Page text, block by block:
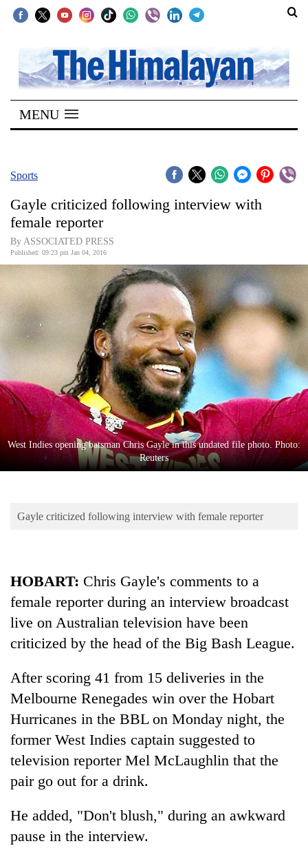
SECTIONS
Home
Kathmandu
Covid
World
Business
World
Cup
Sports
Entertainment
Lifestyle
Science&Tech
Environment
TRENDING
Silent
for
MENU
Sports
Gayle criticized following interview with
female reporter
By ASSOCIATED PRESS
Published: 09:23 pm Jan 04, 2016
West Indies opening batsman Chris Gayle in this undated file photo. Photo:
Reuters
Gayle criticized following interview with female reporter
HOBART: Chris Gayle's comments to a
female reporter during an interview broadcast
live on Australian television have been
criticized by the head of the Big Bash League.
After scoring 41 from 15 deliveries in the
Melbourne Renegades win over the Hobart
Hurricanes in the BBL on Monday night, the
former West Indies captain suggested to
television reporter Mel McLaughlin that the
pair go out for a drink.
He added, "Don't blush," during an awkward
pause in the interview.